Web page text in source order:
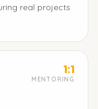
real projects
1:1
MENTORING